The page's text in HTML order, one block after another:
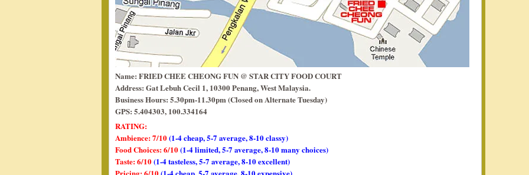
Name: FRIED CHEE CHEONG FUN @ STAR CITY FOOD COURT
Address: Gat Lebuh Cecil 1, 10300 Penang, West Malaysia.
Business Hours: 5.30pm-11.30pm (Closed on Alternate Tuesday)
GPS: 5.404303, 100.334164
RATING:
Ambience: 7/10(1-4 cheap, 5-7 average, 8-10 classy)
Food Choices: 6/10(1-4 limited, 5-7 average, 8-10 many choices)
Taste: 6/10(1-4 tasteless, 5-7 average, 8-10 excellent)